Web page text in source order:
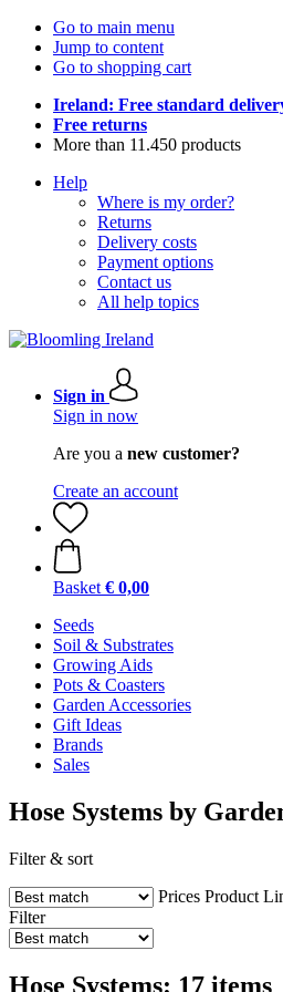
Go to main menu
Jump to content
Go to shopping cart
Ireland: Free standard
Free returns
More than 11.450 products
Help
Where is my order?
Returns
Delivery costs
Payment options
Contact us
All help topics
Sign in
Sign in now
Are you a new customer?
Create an account
Basket € 0,00
Seeds
Soil & Substrates
Growing Aids
Pots & Coasters
Garden Accessories
Gift Ideas
Brands
Sales
Hose Systems by
Filter & sort
Prices Product
Filter
Hose Systems: 17 items